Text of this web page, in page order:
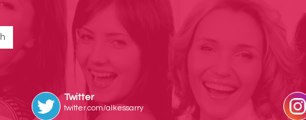
Twitter
twitter.com/alkessarry